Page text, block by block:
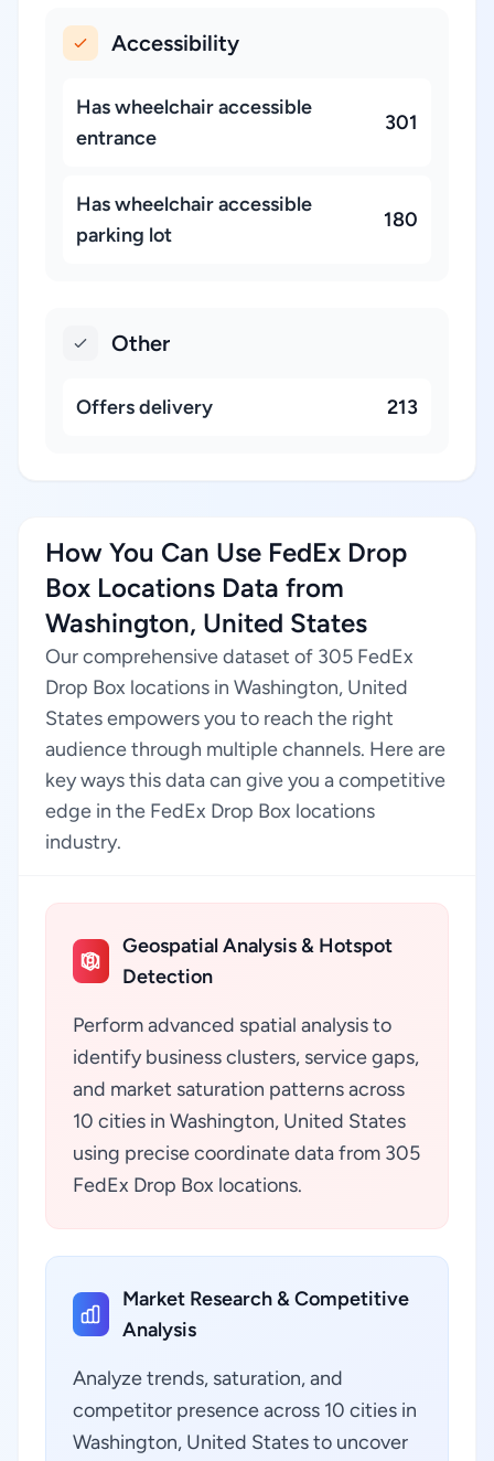
Accessibility
Has wheelchair accessible
entrance
301
Has wheelchair accessible
parking lot
180
Other
Offers delivery 213
How You Can Use FedEx Drop
Box Locations Data from
Washington, United States
Our comprehensive dataset of 305 FedEx
Drop Box locations in Washington, United
States empowers you to reach the right
audience through multiple channels. Here are
key ways this data can give you a competitive
edge in the FedEx Drop Box locations
industry.
Geospatial Analysis & Hotspot
Detection
Perform advanced spatial analysis to
identify business clusters, service gaps,
and market saturation patterns across
10 cities in Washington, United States
using precise coordinate data from 305
FedEx Drop Box locations.
Market Research & Competitive
Analysis
Analyze trends, saturation, and
competitor presence across 10 cities in
Washington, United States to uncover